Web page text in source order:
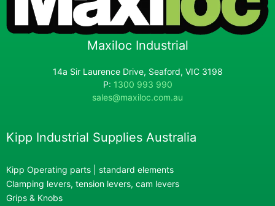
Maxiloc Industrial
14a Sir Laurence Drive, Seaford, VIC 3198
P: 1300 993 990
sales@maxiloc.com.au
Kipp Industrial Supplies Australia
Kipp Operating parts | standard elements
Clamping levers, tension levers, cam levers
Grips & Knobs